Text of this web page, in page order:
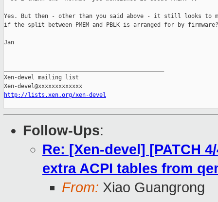
Yes. But then - other than you said above - it still looks to
if the split between PMEM and PBLK is arranged for by firmware?
Jan
Xen-devel mailing list
http://lists.xen.org/xen-devel
Follow-Ups:
Re: [Xen-devel] [PATCH
extra ACPI tables from
From: Xiao Guangrong